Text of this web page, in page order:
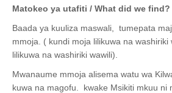
Matokeo ya utafiti / What did we find?
Baada ya kuuliza maswali, tumepata
mmoja. ( kundi moja lilikuwa na washiriki
lilikuwa na washiriki wawili).
Mwanaume mmoja alisema watu wa
kuwa na magofu. kwake Msikiti mkuu ni